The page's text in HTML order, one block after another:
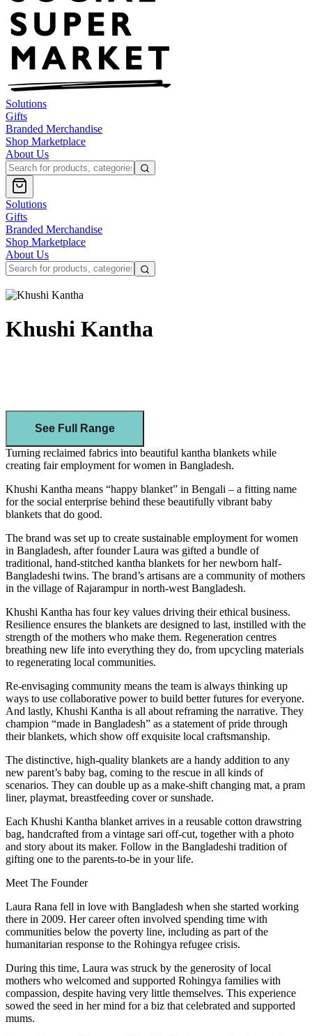
Solutions
Gifts
Branded Merchandise
Shop Marketplace
About Us
Solutions
Gifts
Branded Merchandise
Shop Marketplace
About Us
Khushi Kantha
See Full Range
Turning reclaimed fabrics into beautiful kantha blankets while
creating fair employment for women in Bangladesh.
Khushi Kantha means “happy blanket” in Bengali – a fitting name
for the social enterprise behind these beautifully vibrant baby
blankets that do good.
The brand was set up to create sustainable employment for women
in Bangladesh, after founder Laura was gifted a bundle of
traditional, hand-stitched kantha blankets for her newborn half-
Bangladeshi twins. The brand’s artisans are a community of mothers
in the village of Rajarampur in north-west Bangladesh.
Khushi Kantha has four key values driving their ethical business.
Resilience ensures the blankets are designed to last, instilled with the
strength of the mothers who make them. Regeneration centres
breathing new life into everything they do, from upcycling materials
to regenerating local communities.
Re-envisaging community means the team is always thinking up
ways to use collaborative power to build better futures for everyone.
And lastly, Khushi Kantha is all about reframing the narrative. They
champion “made in Bangladesh” as a statement of pride through
their blankets, which show off exquisite local craftsmanship.
The distinctive, high-quality blankets are a handy addition to any
new parent’s baby bag, coming to the rescue in all kinds of
scenarios. They can double up as a make-shift changing mat, a pram
liner, playmat, breastfeeding cover or sunshade.
Each Khushi Kantha blanket arrives in a reusable cotton drawstring
bag, handcrafted from a vintage sari off-cut, together with a photo
and story about its maker. Follow in the Bangladeshi tradition of
gifting one to the parents-to-be in your life.
Meet The Founder
Laura Rana fell in love with Bangladesh when she started working
there in 2009. Her career often involved spending time with
communities below the poverty line, including as part of the
humanitarian response to the Rohingya refugee crisis.
During this time, Laura was struck by the generosity of local
mothers who welcomed and supported Rohingya families with
compassion, despite having very little themselves. This experience
sowed the seed in her mind for a biz that celebrated and supported
mums.